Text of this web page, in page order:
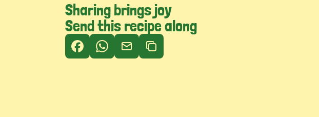
Sharing brings joy
Send this recipe along